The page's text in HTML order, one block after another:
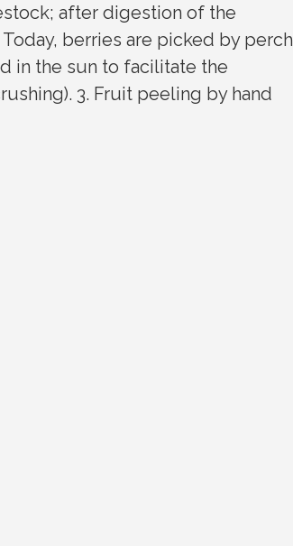
after digestion of the
berries are picked by perch
in the sun to facilitate the
3. Fruit peeling by hand